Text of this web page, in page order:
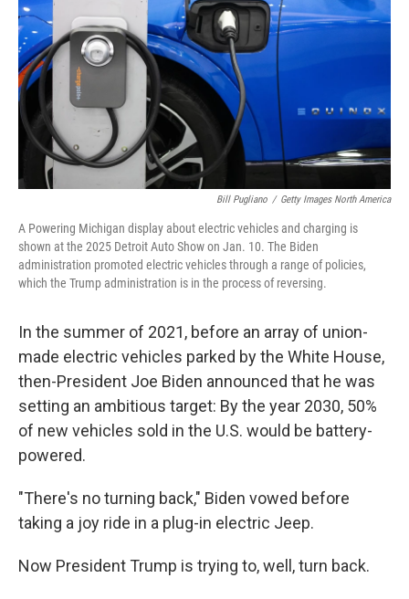
Bill Pugliano / Getty Images North America
A Powering Michigan display about electric vehicles and charging is
shown at the 2025 Detroit Auto Show on Jan. 10. The Biden
administration promoted electric vehicles through a range of policies,
which the Trump administration is in the process of reversing.
In the summer of 2021, before an array of union-
made electric vehicles parked by the White House,
then-President Joe Biden announced that he was
setting an ambitious target: By the year 2030, 50%
of new vehicles sold in the U.S. would be battery-
powered.
"There's no turning back," Biden vowed before
taking a joy ride in a plug-in electric Jeep.
Now President Trump is trying to, well, turn back.